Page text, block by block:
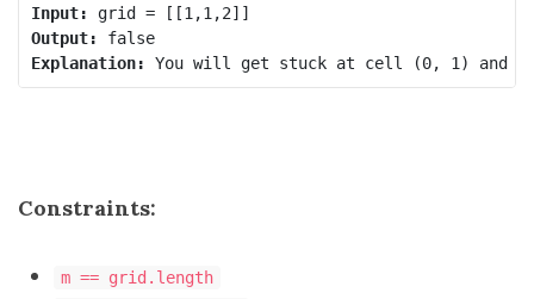
Input:
Output:
false
Explanation:
Constraints:
m == grid.length